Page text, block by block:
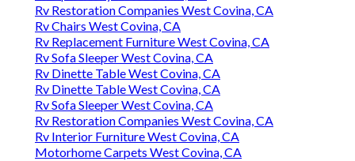
Rv Restoration Companies West Covina, CA
Rv Chairs West Covina, CA
Rv Replacement Furniture West Covina, CA
Rv Sofa Sleeper West Covina, CA
Rv Dinette Table West Covina, CA
Rv Dinette Table West Covina, CA
Rv Sofa Sleeper West Covina, CA
Rv Restoration Companies West Covina, CA
Rv Interior Furniture West Covina, CA
Motorhome Carpets West Covina, CA